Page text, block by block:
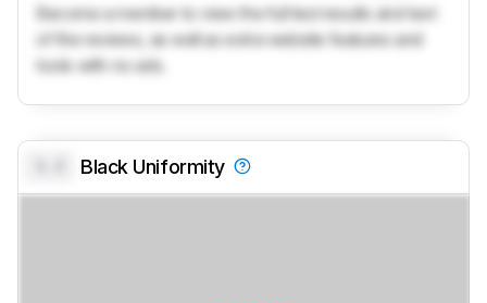
Become a member to view the full test results and text
of the reviews, as well as extra website features and
tools with no ads.
Black Uniformity